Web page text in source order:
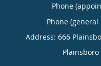
Phone
Phone
Address: 666